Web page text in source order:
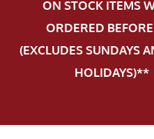
ON STOCK ITEMS
ORDERED BEFORE
(EXCLUDES SUNDAYS
HOLIDAYS)**